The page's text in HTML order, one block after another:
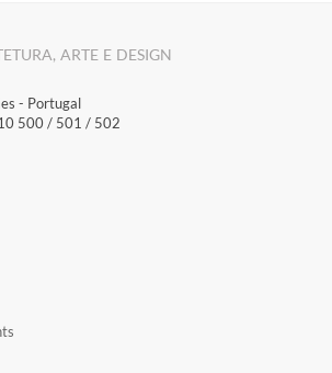
ARTE E DESIGN
- Portugal
500 / 501 / 502